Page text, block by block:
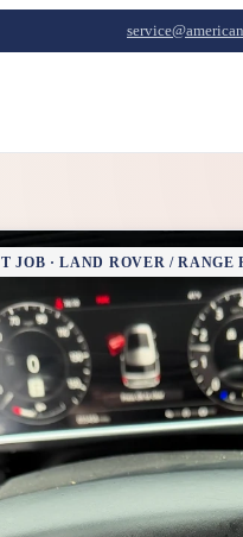
JOB · LAND ROVER / RANGE